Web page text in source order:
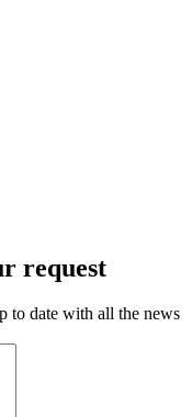
request
to date with all the news